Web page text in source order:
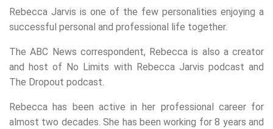
Rebecca Jarvis is one of the few personalities enjoying a
successful personal and professional life together.
The ABC News correspondent, Rebecca is also a creator
and host of No Limits with Rebecca Jarvis podcast and
The Dropout podcast.
Rebecca has been active in her professional career for
almost two decades. She has been working for 8 years and